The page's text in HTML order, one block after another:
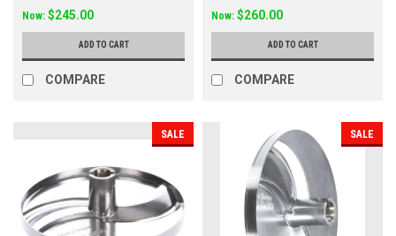
x 5/64"
Now: $245.00
ADD TO CART
COMPARE
Now: $260.00
ADD TO CART
COMPARE
SALE SALE